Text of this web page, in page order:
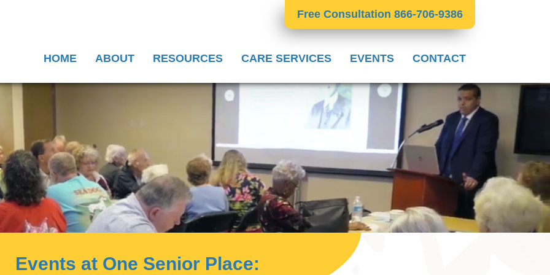
Free Consultation 866-706-9386
HOME ABOUT RESOURCES CARE SERVICES EVENTS CONTACT
Events at One Senior Place: